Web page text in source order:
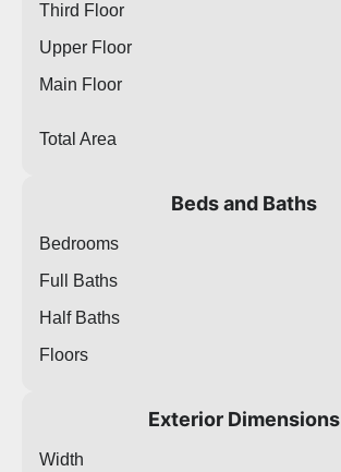
Third Floor
Upper Floor
Main Floor
Total Area
Beds and Baths
Bedrooms
Full Baths
Half Baths
Floors
Exterior Dimensions
Width